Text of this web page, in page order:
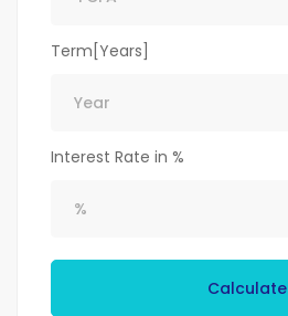
Term[Years]
Interest Rate in %
Calculate